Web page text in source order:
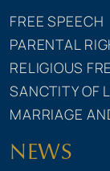
FREE SPEECH
PARENTAL
RELIGIOUS
SANCTITY OF
MARRIAGE
NEWS